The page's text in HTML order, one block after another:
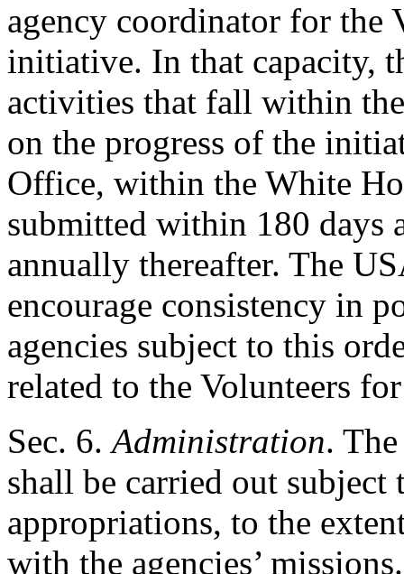
agency coordinator for the
initiative. In that capacity,
activities that fall within
on the progress of the
Office, within the White
submitted within 180 days
annually thereafter. The
encourage consistency in
agencies subject to this
related to the Volunteers
Sec. 6.Administration.
shall be carried out
appropriations, to the
with the agencies’ missions.